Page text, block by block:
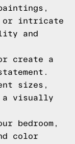
or intricate
and
create a
sizes,
a visually
bedroom,
color